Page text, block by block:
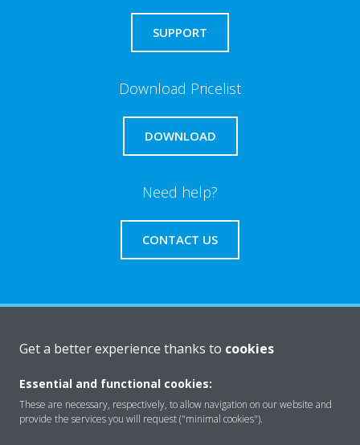
SUPPORT
Download Pricelist
DOWNLOAD
Need help?
CONTACT US
Solutions
Get a better experience thanks to cookies
Essential and functional cookies:
These are necessary, respectively, to allow navigation on our website and
provide the services you will request ("minimal cookies").